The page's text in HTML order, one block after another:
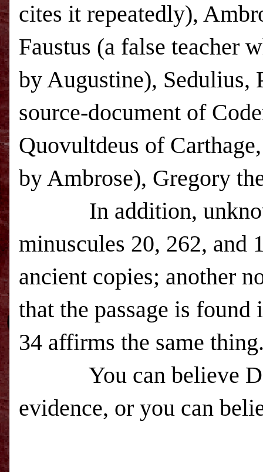
cites it repeatedly),
Faustus (a false teacher
by Augustine), Sedulius,
source-document of
Quovultdeus of
by Ambrose), Gregory
In addition, unknown
minuscules 20, 262, and
ancient copies; another
that the passage is
34 affirms the same
You can believe
evidence, or you can